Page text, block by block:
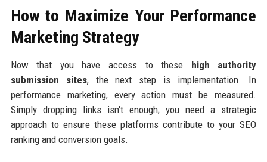
How to Maximize Your Performance
Marketing Strategy
Now that you have access to these high authority
submission sites, the next step is implementation. In
performance marketing, every action must be measured.
Simply dropping links isn't enough; you need a strategic
approach to ensure these platforms contribute to your SEO
ranking and conversion goals.